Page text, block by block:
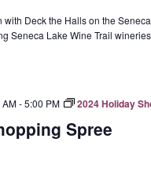
Deck the Halls on the
Seneca Lake Wine Trail
Spree
-5:00 PM 2024 Holiday